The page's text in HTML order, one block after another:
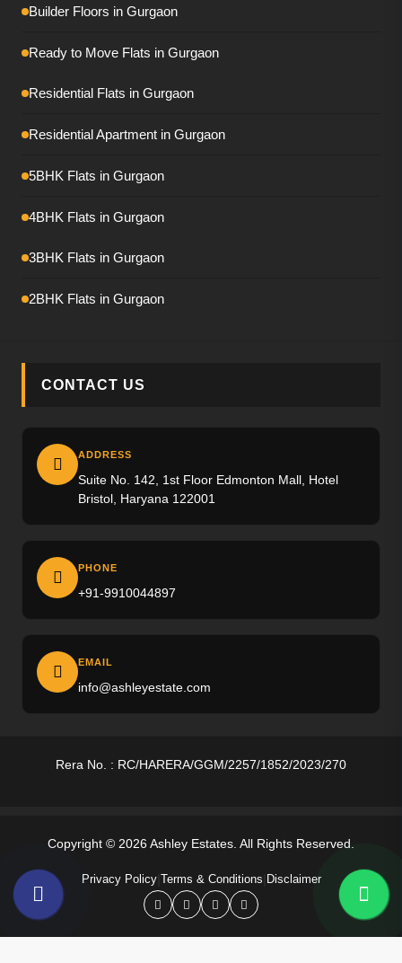
DLF Privana West
DLF The Dahlias
DLF The Grove
Elan The Presidential
Emaar Urban Ascent
Trevoc Royal Residences
Ireo The Corridors
M3M Altitude
M3M Golf Hills
Puri The Aravallis
Whiteland Westin Residences
4S The Aurrum
Anant Raj Estates
Builder Floors in Gurgaon
Ready to Move Flats in Gurgaon
Residential Flats in Gurgaon
Residential Apartment in Gurgaon
5BHK Flats in Gurgaon
4BHK Flats in Gurgaon
3BHK Flats in Gurgaon
2BHK Flats in Gurgaon
CONTACT US
ADDRESS
Suite No. 142, 1st Floor Edmonton Mall, Hotel
Bristol, Haryana 122001
PHONE
+91-9910044897
EMAIL
info@ashleyestate.com
Rera No. : RC/HARERA/GGM/2257/1852/2023/270
Copyright © 2026 Ashley Estates. All Rights Reserved.
Privacy Policy| Terms & Conditions Disclaimer